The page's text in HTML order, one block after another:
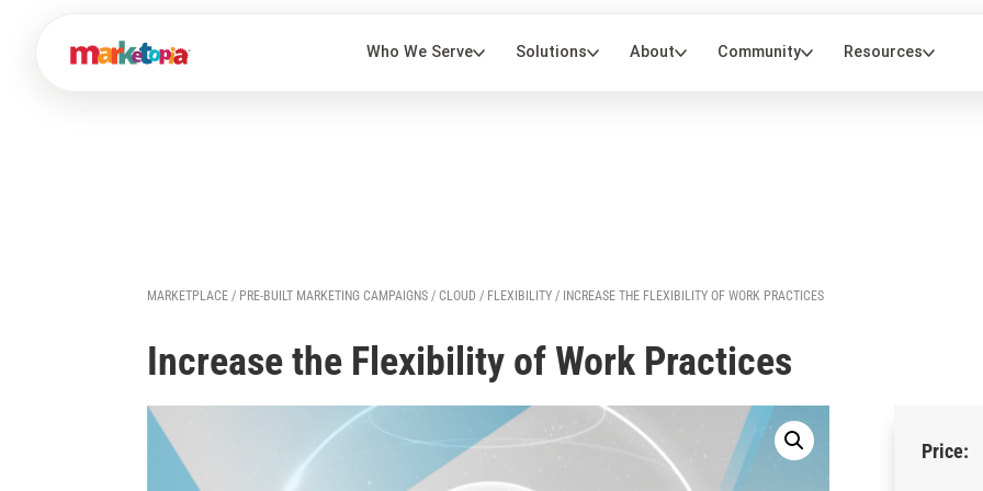
MARKETPLACE / PRE-BUILT MARKETING CAMPAIGNS /CLOUD / FLEXIBILITY / INCREASE THE FLEXIBILITY OF WORK PRACTICES
Increase the Flexibility of Work Practices